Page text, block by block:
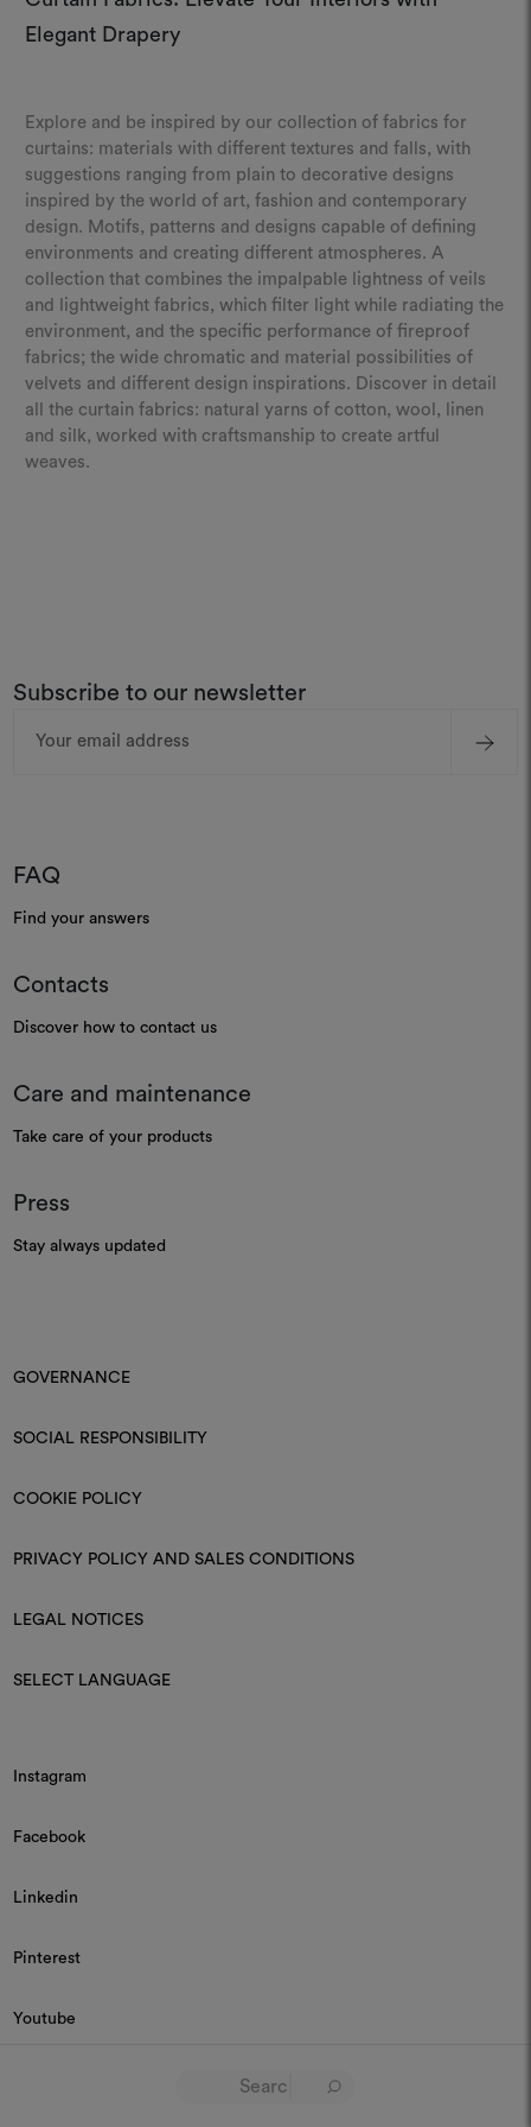
Elegant Drapery
Explore and be inspired by our collection of fabrics for
curtains: materials with different textures and falls, with
suggestions ranging from plain to decorative designs
inspired by the world of art, fashion and contemporary
design. Motifs, patterns and designs capable of defining
environments and creating different atmospheres. A
collection that combines the impalpable lightness of veils
and lightweight fabrics, which filter light while radiating the
environment, and the specific performance of fireproof
fabrics; the wide chromatic and material possibilities of
velvets and different design inspirations. Discover in detail
all the curtain fabrics: natural yarns of cotton, wool, linen
and silk, worked with craftsmanship to create artful
weaves.
Subscribe to our newsletter
Address
FAQ
Find your answers
Contacts
Discover how to contact us
Care and maintenance
Take care of your products
Press
Stay always updated
GOVERNANCE
SOCIAL RESPONSIBILITY
COOKIE POLICY
PRIVACY POLICY AND SALES CONDITIONS
LEGAL NOTICES
SELECT LANGUAGE
Instagram
Facebook
Linkedin
Pinterest
Youtube
© 2026 Dedar P.IVA 03187590157